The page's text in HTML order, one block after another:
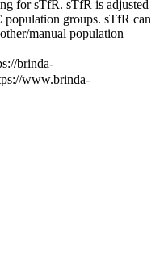
for sTfR. sTfR is adjusted
groups. sTfR can
manual population
brinda-
www.brinda-